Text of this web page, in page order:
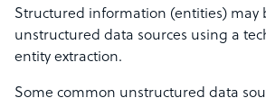
Structured information (entities) may
unstructured data sources using a
entity extraction.
Some common unstructured data